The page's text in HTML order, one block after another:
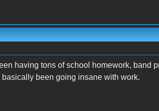
having tons of school homework, band
basically been going insane with work.